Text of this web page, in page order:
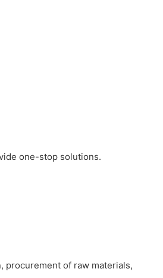
one-stop solutions.
procurement of raw materials,